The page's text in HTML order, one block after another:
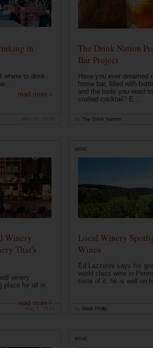
in
where to drink
read more ›
The Drink Nation
Bar Project
Have you ever dreamed
home bar, filled with
and the tools you need
crafted cocktail? E...
The Drink Nation
Winery
That's
winery
place for all in
read more ›
WINE
Local Winery
Wines
Ed Lazzerini says his
world class wine in
taste of it, he is well on
Drink Philly
WINE